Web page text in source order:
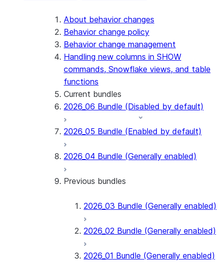
Snowflake Connector for PostgreSQL
Snowflake Connector for Sharepoint
Native SDK for Connectors
Native SDK for Connectors Java library
Native SDK for Connectors Java Test
library
Native SDK for Connectors Java
Template
Native SDK Example Java GitHub
Connector
About behavior changes
Behavior change policy
Behavior change management
Handling new columns in SHOW
commands, Snowflake views, and table
functions
Current bundles
2026_06 Bundle (Disabled by default)
2026_05 Bundle (Enabled by default)
2026_04 Bundle (Generally enabled)
Previous bundles
2026_03 Bundle (Generally enabled)
2026_02 Bundle (Generally enabled)
2026_01 Bundle (Generally enabled)